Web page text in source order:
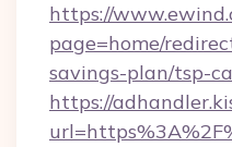
https://
page=home/
savings-plan/tsp-
https://